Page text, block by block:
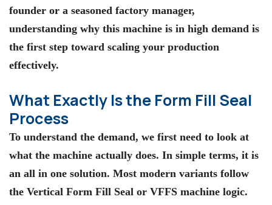
founder or a seasoned factory manager,
understanding why this machine is in high demand is
the first step toward scaling your production
effectively.
What Exactly Is the Form Fill Seal
Process
To understand the demand, we first need to look at
what the machine actually does. In simple terms, it is
an all in one solution. Most modern variants follow
the Vertical Form Fill Seal or VFFS machine logic.